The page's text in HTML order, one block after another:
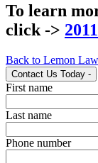
To learn
click ->
Back to Lemon
Contact Us Today -
First name
Last name
Phone number